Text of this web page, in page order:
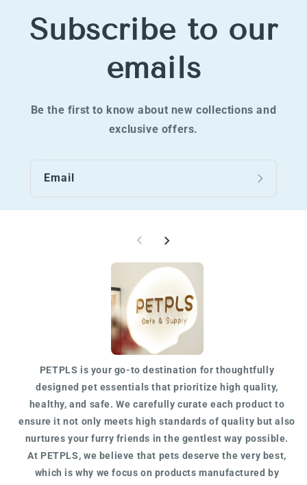
Subscribe to our
emails
Be the first to know about new collections and
exclusive offers.
Email
PETPLS is your go-to destination for thoughtfully
designed pet essentials that prioritize high quality,
healthy, and safe. We carefully curate each product to
ensure it not only meets high standards of quality but also
nurtures your furry friends in the gentlest way possible.
At PETPLS, we believe that pets deserve the very best,
which is why we focus on products manufactured by